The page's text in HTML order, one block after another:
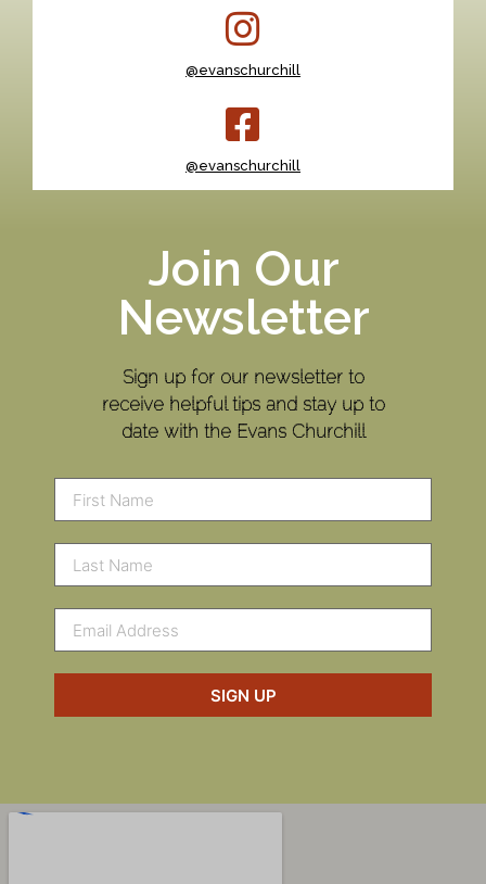
@evanschurchill
@evanschurchill
Join Our
Newsletter
Sign up for our newsletter to
receive helpful tips and stay up to
date with the Evans Churchill
SIGN UP